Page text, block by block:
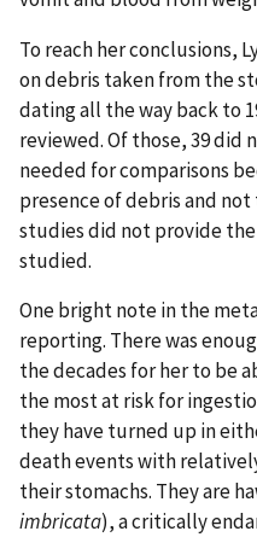
To reach her conclusions,
on debris taken from the
dating all the way back to
reviewed. Of those, 39
needed for comparisons
presence of debris and
studies did not provide
studied.
One bright note in the
reporting. There was
the decades for her to be
the most at risk for
they have turned up in
death events with
their stomachs. They are
imbricata), a critically